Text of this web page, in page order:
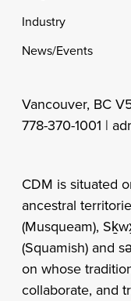
Industry
News/Events
Vancouver, BC
778-370-1001 |
CDM is situated
ancestral
(Musqueam),
(Squamish) and
on whose
collaborate, and